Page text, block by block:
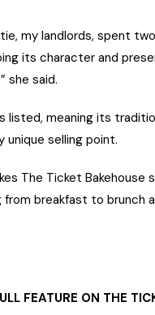
my landlords, spent
its character and
she said.
listed, meaning its
unique selling point.
The Ticket Bakehouse
breakfast to brunch
FEATURE ON THE